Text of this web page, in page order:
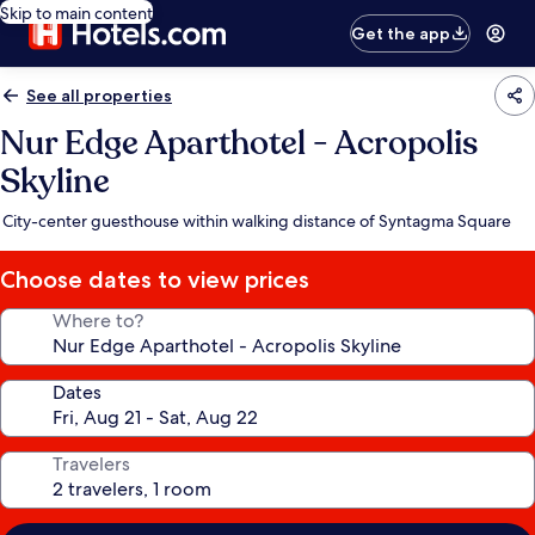
Skip to main content
Get the app
See all properties
Nur Edge Aparthotel - Acropolis
Skyline
City-center guesthouse within walking distance of Syntagma Square
Choose dates to view prices
Where to?
Dates
Travelers